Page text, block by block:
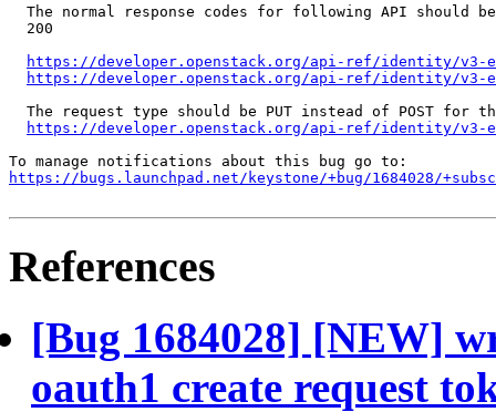
The normal response codes for following API should
  200
https://developer.openstack.org/api-ref/identity/v3-
https://developer.openstack.org/api-ref/identity/v3-
The request type should be PUT instead of POST for
https://developer.openstack.org/api-ref/identity/v3-
https://bugs.launchpad.net/keystone/+bug/1684028/
References
[Bug 1684028] [NEW]
oauth1 create request